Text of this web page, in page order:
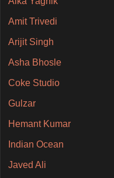
Amit Trivedi
Arijit Singh
Asha Bhosle
Coke Studio
Gulzar
Hemant Kumar
Indian Ocean
Javed Ali